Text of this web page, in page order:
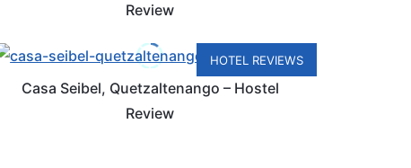
Review
HOTEL REVIEWS
Casa Seibel, Quetzaltenango – Hostel
Review